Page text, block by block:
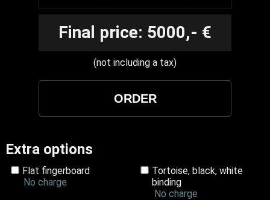
Final price: 5000,- €
(not including a tax)
Extra options
Flat fingerboard
No charge
Tortoise, black, white
binding
No charge